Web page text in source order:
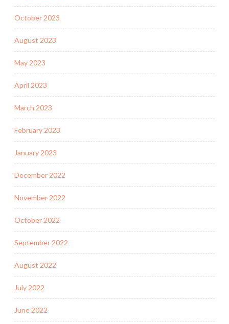
October 2023
August 2023
May 2023
April 2023
March 2023
February 2023
January 2023
December 2022
November 2022
October 2022
September 2022
August 2022
July 2022
June 2022